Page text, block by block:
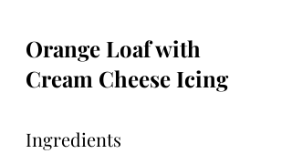
Orange Loaf with
Cream Cheese Icing
Ingredients